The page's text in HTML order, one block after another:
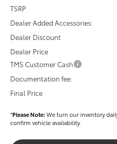
TSRP
Dealer Added Accessories:
Dealer Discount
Dealer Price
TMS Customer Cash
Documentation fee:
Final Price
*Please Note:We turn our inventory
confirm vehicle availability.